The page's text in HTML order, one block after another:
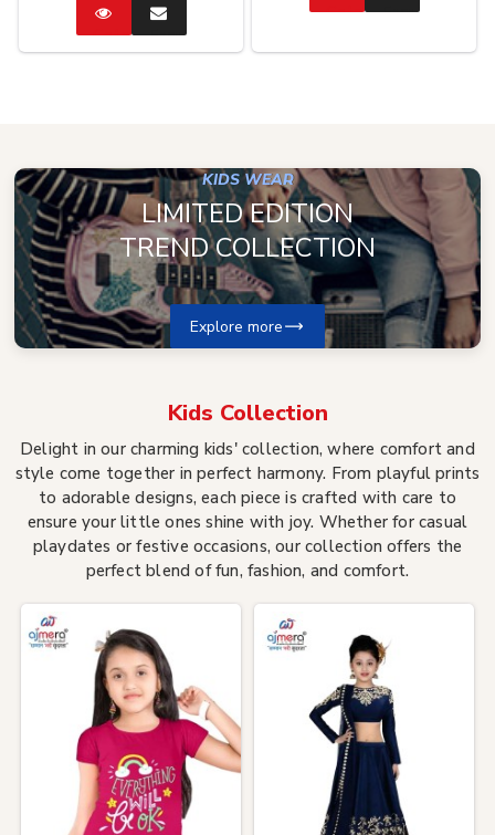
CatalogEnquire
Now
CatalogEnquire
KIDS WEAR
LIMITED EDITION
TREND COLLECTION
Explore more
Kids Collection
Delight in our charming kids' collection, where comfort and
style come together in perfect harmony. From playful prints
to adorable designs, each piece is crafted with care to
ensure your little ones shine with joy. Whether for casual
playdates or festive occasions, our collection offers the
perfect blend of fun, fashion, and comfort.